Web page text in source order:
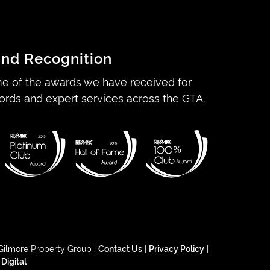
Recognition
of the awards we have received for
and expert services across the GTA.
Property Group | Contact Us| Privacy Policy|